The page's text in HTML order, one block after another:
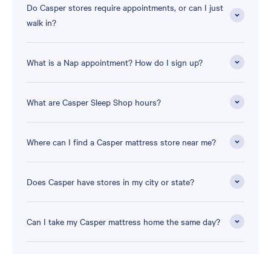
Do Casper stores require appointments, or can I just
walk in?
What is a Nap appointment? How do I sign up?
What are Casper Sleep Shop hours?
Where can I find a Casper mattress store near me?
Does Casper have stores in my city or state?
Can I take my Casper mattress home the same day?